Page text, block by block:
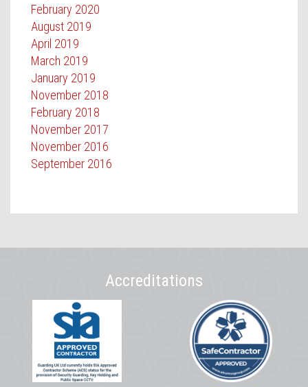
February 2020
August 2019
April 2019
March 2019
January 2019
November 2018
February 2018
November 2017
November 2016
September 2016
Accreditations